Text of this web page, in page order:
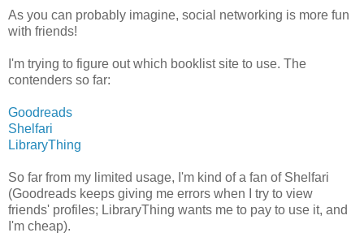
As you can probably imagine, social networking is more fun
with friends!
I'm trying to figure out which booklist site to use. The
contenders so far:
Goodreads
Shelfari
LibraryThing
So far from my limited usage, I'm kind of a fan of Shelfari
(Goodreads keeps giving me errors when I try to view
friends' profiles; LibraryThing wants me to pay to use it, and
I'm cheap).